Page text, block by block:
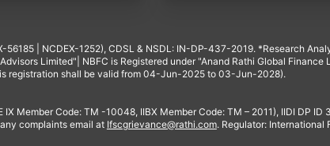
| NCDEX-1252), CDSL & NSDL: IN-DP-437-2019. *Research
Limited"| NBFC is Registered under "Anand Rathi Global
registration shall be valid from 04-Jun-2025 to 03-Jun-2028).
Member Code: TM -10048, IIBX Member Code: TM – 2011), IIDI DP
complaints email at Ifscgrievance@rathi.com. Regulator: International